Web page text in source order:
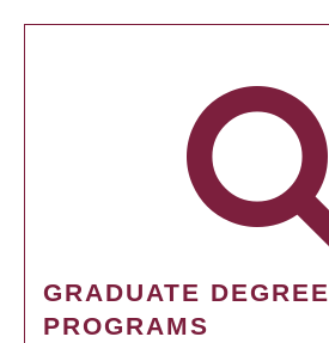
GRADUATE DEGREE
PROGRAMS